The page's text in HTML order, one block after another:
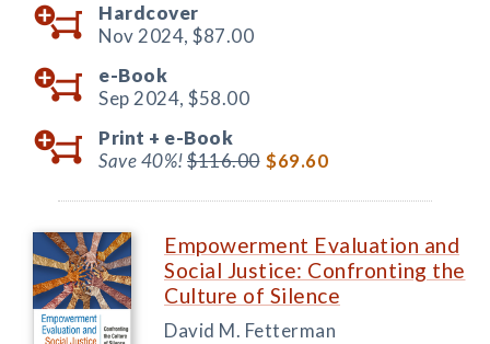
Hardcover
Nov 2024, $87.00
e-Book
Sep 2024, $58.00
Print + e-Book
Save 40%!$116.00 $69.60
Empowerment Evaluation and
Social Justice: Confronting the
Culture of Silence
David M. Fetterman